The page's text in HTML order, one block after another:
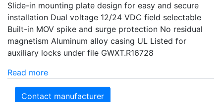
Slide-in mounting plate design for easy and secure
installation Dual voltage 12/24 VDC field selectable
Built-in MOV spike and surge protection No residual
magnetism Aluminum alloy casing UL Listed for
auxiliary locks under file GWXT.R16728
Read more
Contact manufacturer